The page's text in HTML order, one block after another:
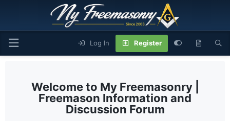
Log In Register
My Freemasonry |
Freemason Information and
Discussion Forum